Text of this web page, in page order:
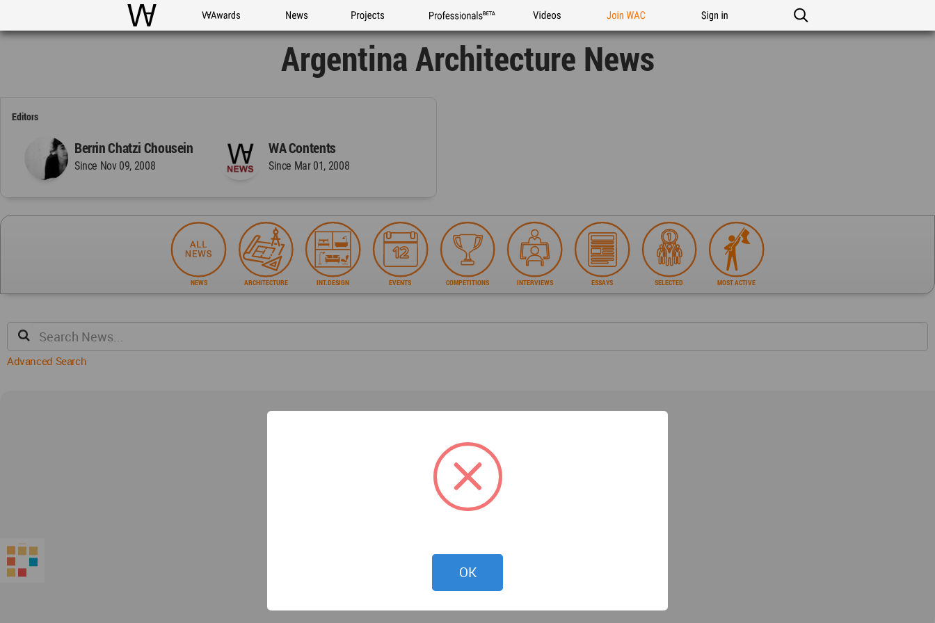
WAC WA Awards News Projects Professionals Videos Join WAC Sign in
Argentina Architecture News
Editors
Berrin Chatzi Chousein
Since Nov 09, 2008
WA Contents
Since Mar 01, 2008
NEWS ARCHITECTURE INT.DESIGN EVENTS COMPETITIONS INTERVIEWS ESSAYS SELECTED MOST ACTIVE
Advanced Search
Architecture News
OK